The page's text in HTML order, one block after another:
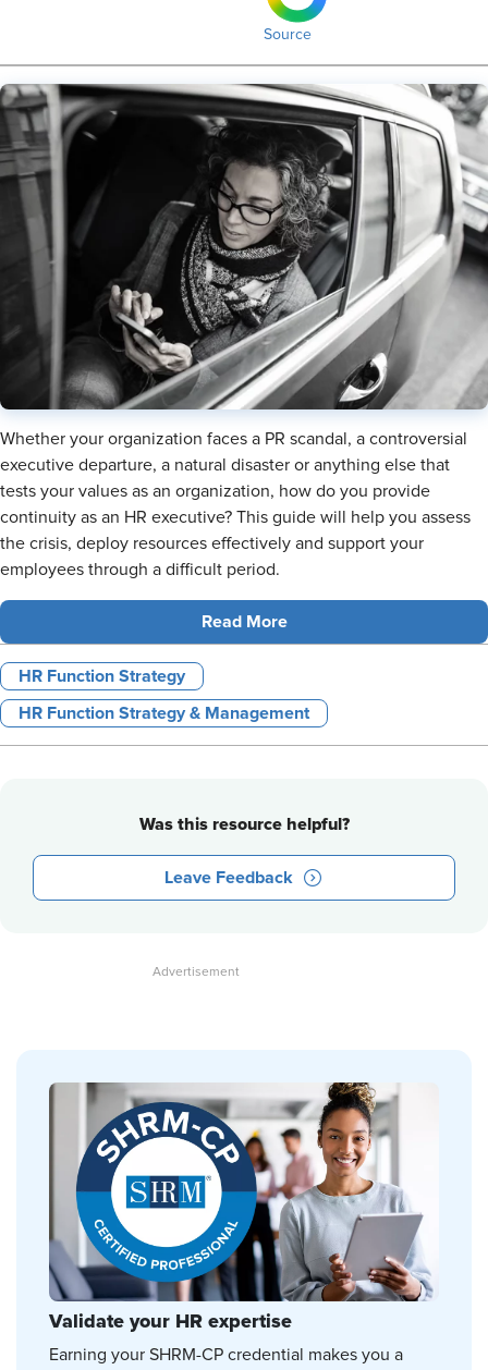
Source
Whether your organization faces a PR scandal, a controversial
executive departure, a natural disaster or anything else that
tests your values as an organization, how do you provide
continuity as an HR executive? This guide will help you assess
the crisis, deploy resources effectively and support your
employees through a difficult period.
Read More
HR Function Strategy
HR Function Strategy & Management
Was this resource helpful?
Leave Feedback
Validate your HR expertise
Earning your SHRM-CP credential makes you a